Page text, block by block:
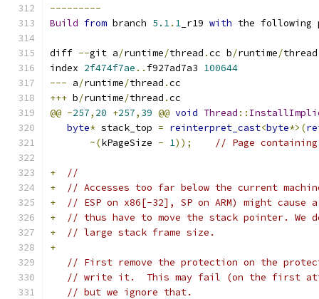
---------
Build from branch 5.1. 1 _r19 with the following
diff --git a/runtime/thread .cc b/runtime/thread
index 2f474f7ae .. f927ad7a3 100644
--- a/runtime/thread .cc
+++ b/runtime/thread .cc
@@ -257, 20 +257, 39 @@ void Thread ::
byte* stack_top = reinterpret_cast<byte*>(
~(kPageSize - 1)); // Page
+
//
+
// Accesses too far below the current
+
// ESP on x86[-32], SP on ARM) might cause
+
// thus have to move the stack pointer.
+
// large stack frame size.
+
// First remove the protection on the
// write it.  This may fail (on the first
// but we ignore that.